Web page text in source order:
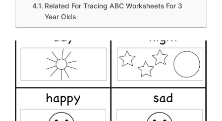
Related For Tracing ABC Worksheets For 3
Year Olds